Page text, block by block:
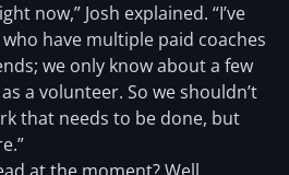
now,” Josh explained. “I’ve
have multiple paid coaches
we only know about a few
a volunteer. So we shouldn’t
that needs to be done, but